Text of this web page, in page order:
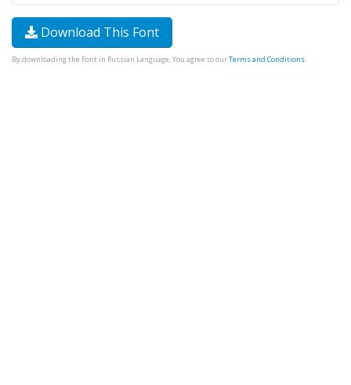
Download This Font
By downloading the Font in Russian Language, You agree to ourTerms and Conditions.